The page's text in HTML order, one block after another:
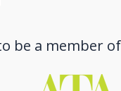
be a member of